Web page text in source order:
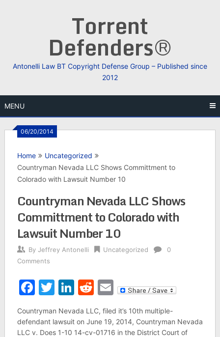
Torrent
Defenders®
Antonelli Law BT Copyright Defense Group – Published since
2012
MENU
06/20/2014
Home
Uncategorized
Countryman Nevada LLC Shows Committment to
Colorado with Lawsuit Number 10
Countryman Nevada LLC Shows
Committment to Colorado with
Lawsuit Number 10
By Jeffrey Antonelli Uncategorized
0
Comments
Facebook
Twitter
LinkedIn
Reddit
Email
Countryman Nevada LLC, filed it’s 10th multiple-
defendant lawsuit on June 19, 2014, Countryman Nevada
LLC v. Does 1-10 14-cv-01716 in the District Court of